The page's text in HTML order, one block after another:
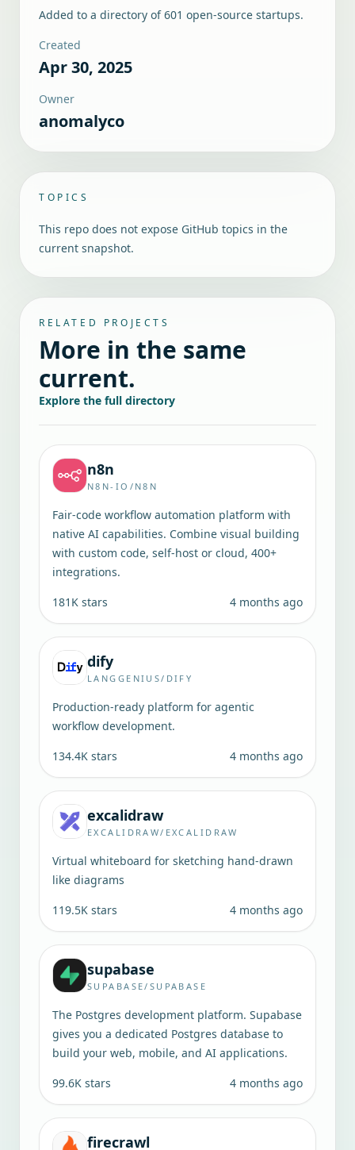
Added to a directory of601 open-source startups.
Created
Apr 30, 2025
Owner
anomalyco
TOPICS
This repo does not expose GitHub topics in the
current snapshot.
RELATED PROJECTS
More in the same
current.
Explore the full directory
n8n
N8N-IO/N8N
Fair-code workflow automation platform with
native AI capabilities. Combine visual building
with custom code, self-host or cloud, 400+
integrations.
181K stars 4 months ago
dify
LANGGENIUS/DIFY
Production-ready platform for agentic
workflow development.
134.4K stars 4 months ago
excalidraw
EXCALIDRAW/EXCALIDRAW
Virtual whiteboard for sketching hand-drawn
like diagrams
119.5K stars 4 months ago
supabase
SUPABASE/SUPABASE
The Postgres development platform. Supabase
gives you a dedicated Postgres database to
build your web, mobile, and AI applications.
99.6K stars 4 months ago
firecrawl